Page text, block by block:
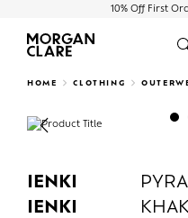
10% Off First
Search
HOME CLOTHING
Previous
IENKI
IENKI
KHAKI